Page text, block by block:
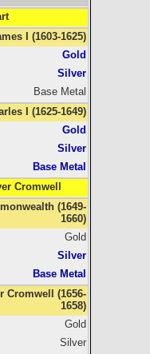
I (1603-1625)
Gold
Silver
Base Metal
I (1625-1649)
Gold
Silver
Base Metal
Cromwell
(1649-
1660)
Gold
Silver
Base Metal
Cromwell (1656-
1658)
Gold
Silver